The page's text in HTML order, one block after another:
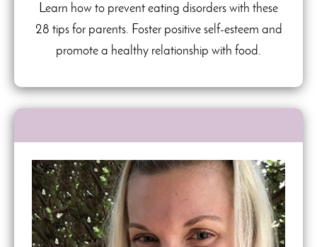
Learn how to prevent eating disorders with these
28 tips for parents. Foster positive self-esteem and
promote a healthy relationship with food.